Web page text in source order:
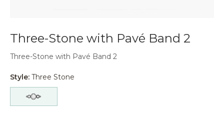
Three-Stone with Pavé Band 2
Three-Stone with Pavé Band 2
Style: Three Stone